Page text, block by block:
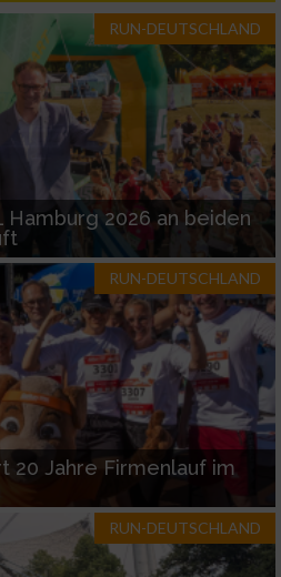
RUN-DEUTSCHLAND
Hamburg 2026 an beiden
RUN-DEUTSCHLAND
20 Jahre Firmenlauf im
RUN-DEUTSCHLAND